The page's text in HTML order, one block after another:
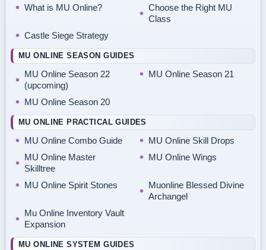
What is MU Online?
Choose the Right MU
Class
Castle Siege Strategy
MU ONLINE SEASON GUIDES
MU Online Season 22
(upcoming)
MU Online Season 21
MU Online Season 20
MU ONLINE PRACTICAL GUIDES
MU Online Combo Guide
MU Online Skill Drops
MU Online Master
Skilltree
MU Online Wings
MU Online Spirit Stones
Muonline Blessed Divine
Archangel
Mu Online Inventory Vault
Expansion
MU ONLINE SYSTEM GUIDES